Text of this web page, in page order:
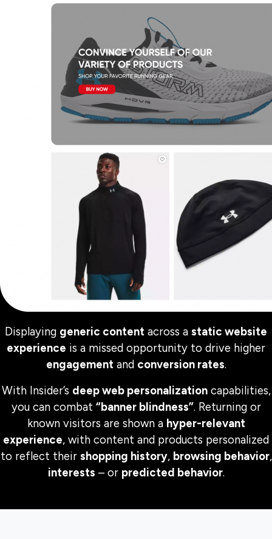
Displaying generic content across a static website
experience is a missed opportunity to drive higher
engagementand conversion rates.
With Insider’s deep web personalizationcapabilities,
you can combat “banner blindness”. Returning or
known visitors are shown a hyper-relevant
experience, with content and products personalized
to reflect their shopping history, browsing behavior,
interests – or predicted behavior.